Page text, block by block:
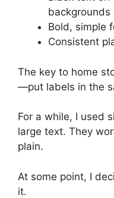
backgrounds
Bold, simple
Consistent
The key to home
—put labels in the
For a while, I used
large text. They
plain.
At some point, I
it.